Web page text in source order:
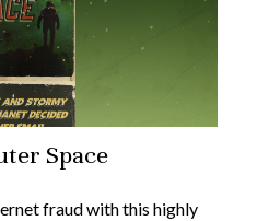
Space
fraud with this highly